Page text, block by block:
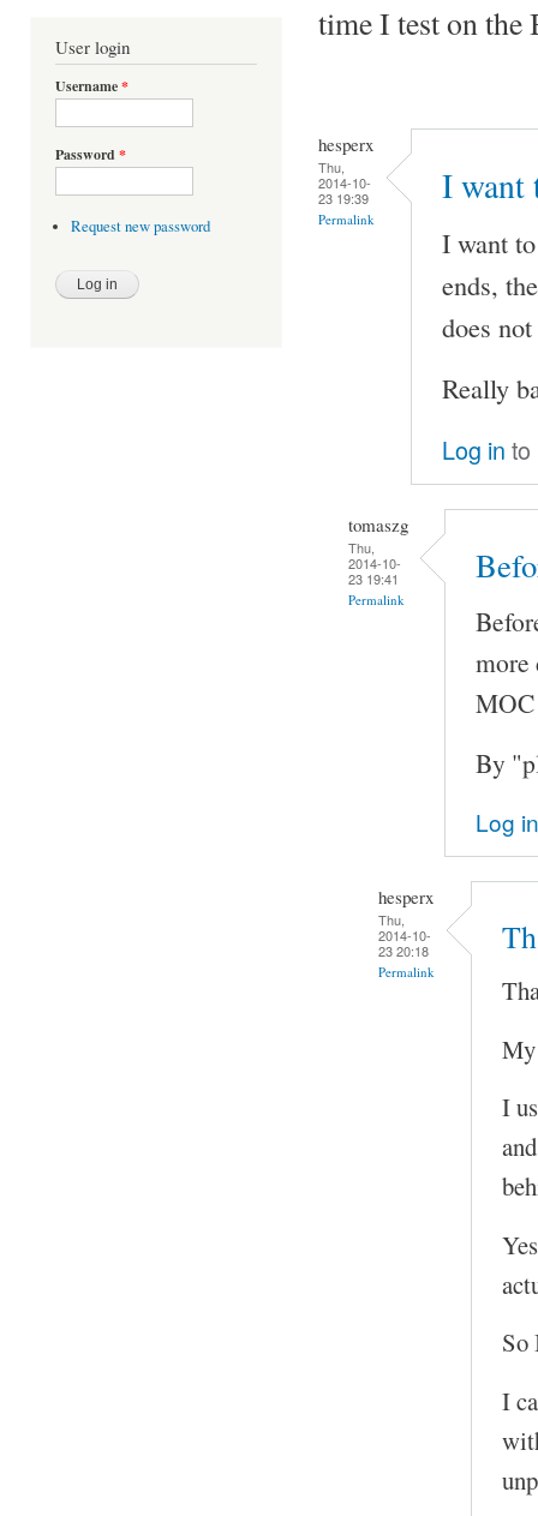
User login
Username*
Password *
Request new password
time I test on the
hesperx
Thu,
2014-10-
23 19:39
Permalink
I want
I want
ends,
does
Really
Log in to
tomaszg
Thu,
2014-10-
23 19:41
Permalink
more
MOC
By
Log in
hesperx
Thu,
2014-10-
23 20:18
Permalink
I
So
I